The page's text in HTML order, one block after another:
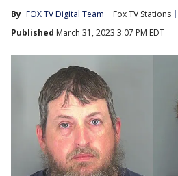
By FOX TV Digital Team Fox TV Stations
Published March 31, 2023 3:07 PM EDT